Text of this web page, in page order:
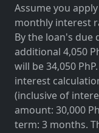
Assume you
monthly interest
By the loan's due
additional 4,050
will be 34,050
interest
(inclusive of
amount: 30,000
term: 3 months.